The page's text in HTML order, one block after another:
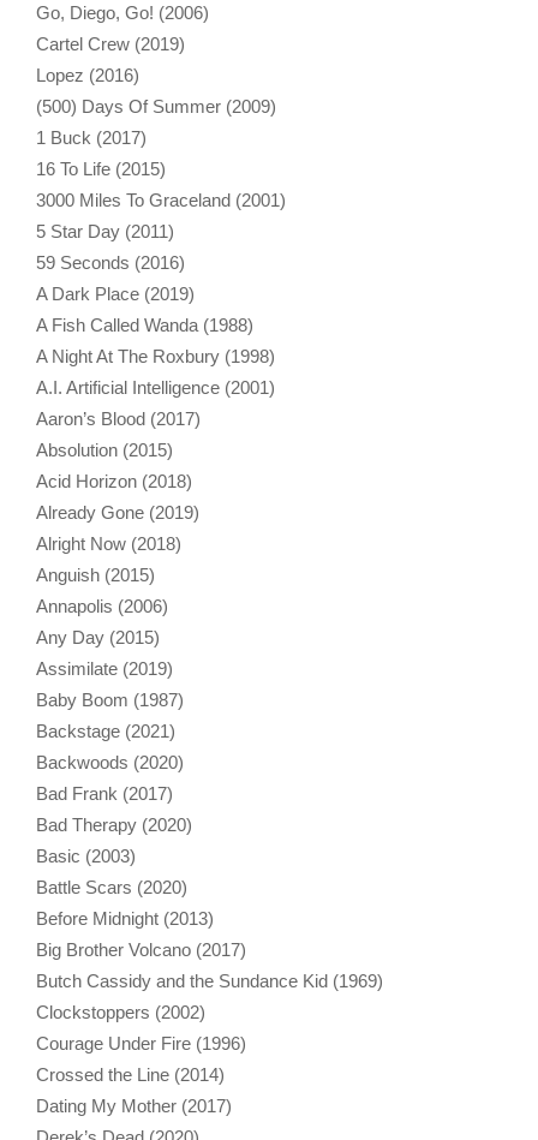
Go, Diego, Go! (2006)
Cartel Crew (2019)
Lopez (2016)
(500) Days Of Summer (2009)
1 Buck (2017)
16 To Life (2015)
3000 Miles To Graceland (2001)
5 Star Day (2011)
59 Seconds (2016)
A Dark Place (2019)
A Fish Called Wanda (1988)
A Night At The Roxbury (1998)
A.I. Artificial Intelligence (2001)
Aaron’s Blood (2017)
Absolution (2015)
Acid Horizon (2018)
Already Gone (2019)
Alright Now (2018)
Anguish (2015)
Annapolis (2006)
Any Day (2015)
Assimilate (2019)
Baby Boom (1987)
Backstage (2021)
Backwoods (2020)
Bad Frank (2017)
Bad Therapy (2020)
Basic (2003)
Battle Scars (2020)
Before Midnight (2013)
Big Brother Volcano (2017)
Butch Cassidy and the Sundance Kid (1969)
Clockstoppers (2002)
Courage Under Fire (1996)
Crossed the Line (2014)
Dating My Mother (2017)